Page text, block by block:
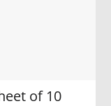
of 10